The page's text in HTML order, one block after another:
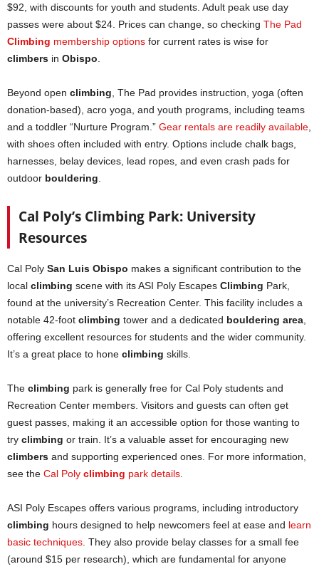
$92, with discounts for youth and students. Adult peak use day
passes were about $24. Prices can change, so checking The Pad
Climbing membership options for current rates is wise for
climbers in Obispo
Beyond open climbing , The Pad provides instruction, yoga (often
donation-based), acro yoga, and youth programs, including teams
and a toddler “Nurture Program.” Gear rentals are readily available
with shoes often included with entry. Options include chalk bags,
harnesses, belay devices, lead ropes, and even crash pads for
outdoor bouldering
Cal Poly’s Climbing Park: University
Resources
Cal Poly San Luis Obispo makes a significant contribution to the
local climbing scene with its ASI Poly Escapes Climbing Park,
found at the university’s Recreation Center. This facility includes a
notable 42-foot climbing tower and a dedicated bouldering area
offering excellent resources for students and the wider community.
It’s a great place to hone climbing skills.
The climbing park is generally free for Cal Poly students and
Recreation Center members. Visitors and guests can often get
guest passes, making it an accessible option for those wanting to
try climbing or train. It’s a valuable asset for encouraging new
climbers and supporting experienced ones. For more information,
see the Cal Poly climbing park details
ASI Poly Escapes offers various programs, including introductory
climbing hours designed to help newcomers feel at ease and learn
basic techniques . They also provide belay classes for a small fee
(around $15 per research), which are fundamental for anyone